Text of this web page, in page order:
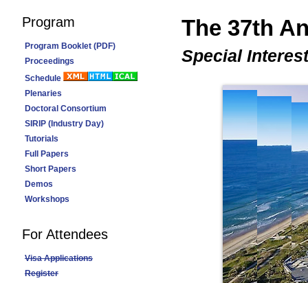
Program
Program Booklet (PDF)
Proceedings
Schedule
Plenaries
Doctoral Consortium
SIRIP (Industry Day)
Tutorials
Full Papers
Short Papers
Demos
Workshops
For Attendees
Visa Applications
Register
The 37th
Special